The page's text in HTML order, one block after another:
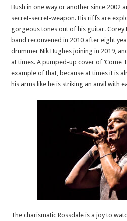
Bush in one way or another since 2002
secret-secret-weapon. His riffs are
gorgeous tones out of his guitar. Corey
band reconvened in 2010 after eight
drummer Nik Hughes joining in 2019,
at times. A pumped-up cover of ‘Come
example of that, because at times it is
his arms like he is striking an anvil with
The charismatic Rossdale is a joy to